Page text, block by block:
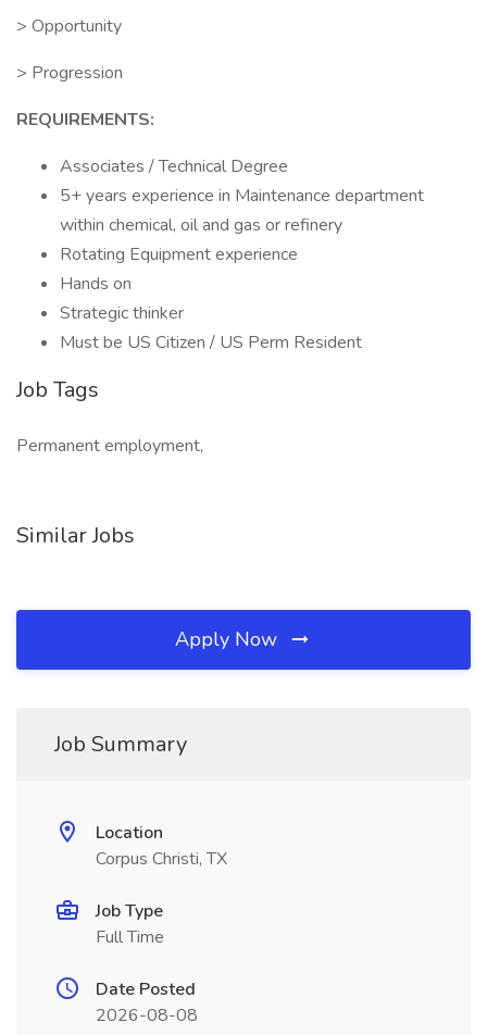
> Opportunity
> Progression
REQUIREMENTS:
Associates / Technical Degree
5+ years experience in Maintenance department
within chemical, oil and gas or refinery
Rotating Equipment experience
Hands on
Strategic thinker
Must be US Citizen / US Perm Resident
Job Tags
Permanent employment,
Similar Jobs
Apply Now
Job Summary
Location
Corpus Christi, TX
Job Type
Full Time
Date Posted
2026-08-08